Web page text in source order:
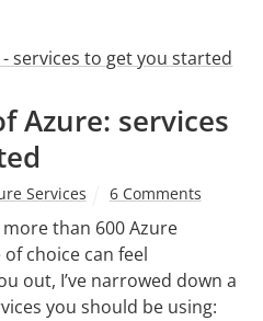
Azure: services
Services 6 Comments
than 600 Azure
choice can feel
out, I’ve narrowed down a
you should be using: